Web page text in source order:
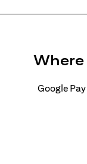
Where
Google